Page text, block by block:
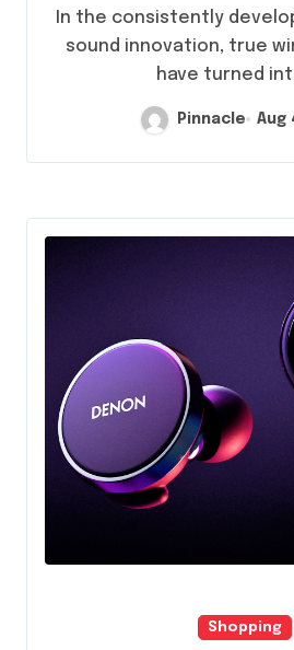
sound innovation, true
have turned
Pinnacle Aug
Shopping